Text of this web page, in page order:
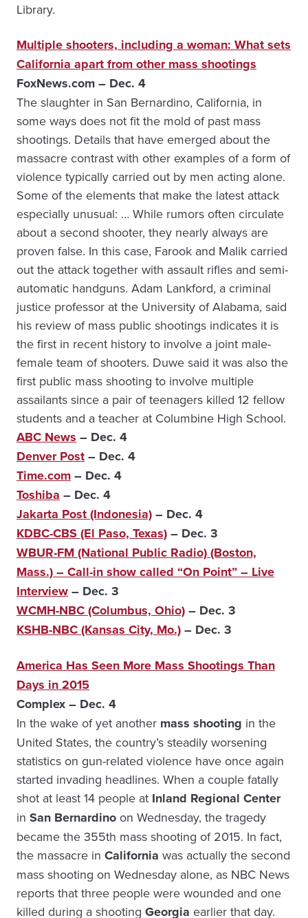
Library.
Multiple shooters, including a woman: What sets
California apart from other mass shootings
FoxNews.com – Dec. 4
The slaughter in San Bernardino, California, in
some ways does not fit the mold of past mass
shootings. Details that have emerged about the
massacre contrast with other examples of a form of
violence typically carried out by men acting alone.
Some of the elements that make the latest attack
especially unusual: … While rumors often circulate
about a second shooter, they nearly always are
proven false. In this case, Farook and Malik carried
out the attack together with assault rifles and semi-
automatic handguns. Adam Lankford, a criminal
justice professor at the University of Alabama, said
his review of mass public shootings indicates it is
the first in recent history to involve a joint male-
female team of shooters. Duwe said it was also the
first public mass shooting to involve multiple
assailants since a pair of teenagers killed 12 fellow
students and a teacher at Columbine High School.
ABC News – Dec. 4
Denver Post– Dec. 4
Time.com– Dec. 4
Toshiba – Dec. 4
Jakarta Post (Indonesia)– Dec. 4
KDBC-CBS (El Paso, Texas)– Dec. 3
WBUR-FM (National Public Radio) (Boston,
Mass.) – Call-in show called “On Point” – Live
Interview– Dec. 3
WCMH-NBC (Columbus, Ohio)– Dec. 3
KSHB-NBC (Kansas City, Mo.)– Dec. 3
America Has Seen More Mass Shootings Than
Days in 2015
Complex – Dec. 4
In the wake of yet another mass shooting in the
United States, the country’s steadily worsening
statistics on gun-related violence have once again
started invading headlines. When a couple fatally
shot at least 14 people at Inland Regional Center
in San Bernardino on Wednesday, the tragedy
became the 355th mass shooting of 2015. In fact,
the massacre in California was actually the second
mass shooting on Wednesday alone, as NBC News
reports that three people were wounded and one
killed during a shooting Georgia earlier that day.